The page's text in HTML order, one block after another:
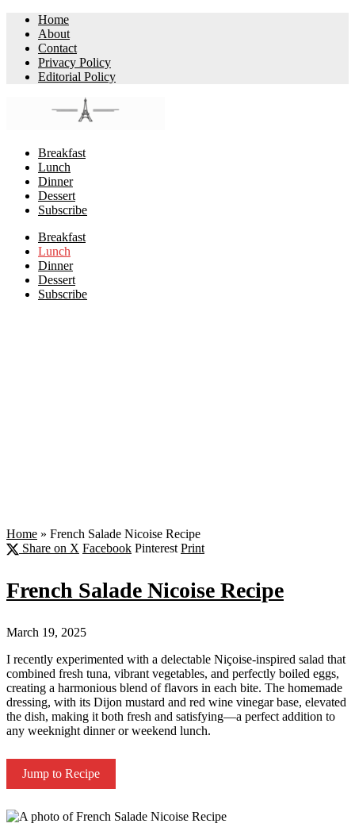
Home
About
Contact
Privacy Policy
Editorial Policy
Breakfast
Lunch
Dinner
Dessert
Subscribe
Breakfast
Lunch
Dinner
Dessert
Subscribe
Home » French Salade Nicoise Recipe
Share on X Facebook Pinterest Print
French Salade Nicoise Recipe
March 19, 2025
I recently experimented with a delectable Niçoise-inspired salad that
combined fresh tuna, vibrant vegetables, and perfectly boiled eggs,
creating a harmonious blend of flavors in each bite. The homemade
dressing, with its Dijon mustard and red wine vinegar base, elevated
the dish, making it both fresh and satisfying—a perfect addition to
any weeknight dinner or weekend lunch.
Jump to Recipe